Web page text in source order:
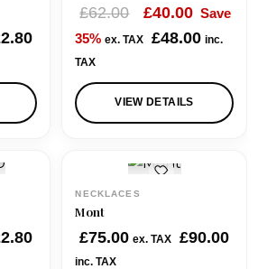
£62.00
O
i
l
c
£40.00C
u
e
e
Save
35% ex. TAX £48.00 inc.
TAX
VIEW DETAILS
NECKLACES
Mont
£75.00 ex. TAX £90.00
inc. TAX